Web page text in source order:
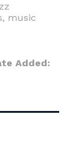
music
Added: